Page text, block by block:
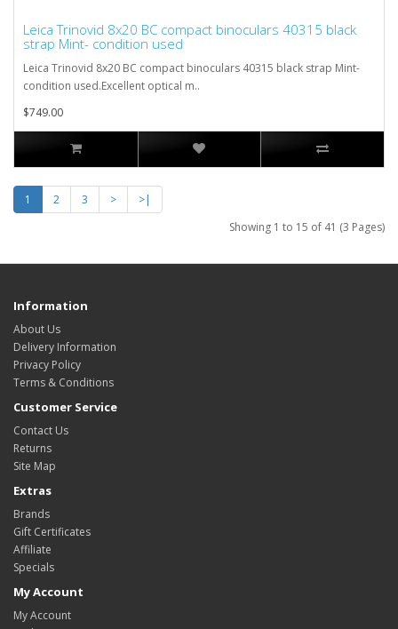
Leica Trinovid 8x20 BC compact binoculars 40315 black
strap Mint- condition used
Leica Trinovid 8x20 BC compact binoculars 40315 black strap Mint-
condition used.Excellent optical m..
$749.00
1 2 3 >
>|
Showing 1 to 15 of 41 (3 Pages)
Information
About Us
Delivery Information
Privacy Policy
Terms & Conditions
Customer Service
Contact Us
Returns
Site Map
Extras
Brands
Gift Certificates
Affiliate
Specials
My Account
My Account